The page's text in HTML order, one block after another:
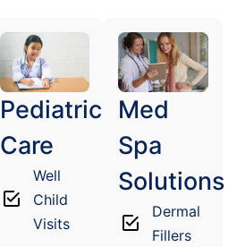
Pediatric
Care
Well
Child
Visits
Med
Spa
Solutions
Dermal
Fillers